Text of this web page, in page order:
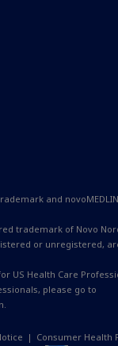
and
trademark of Novo
or unregistered,
US Health Care
please go to
.
| Consumer Health